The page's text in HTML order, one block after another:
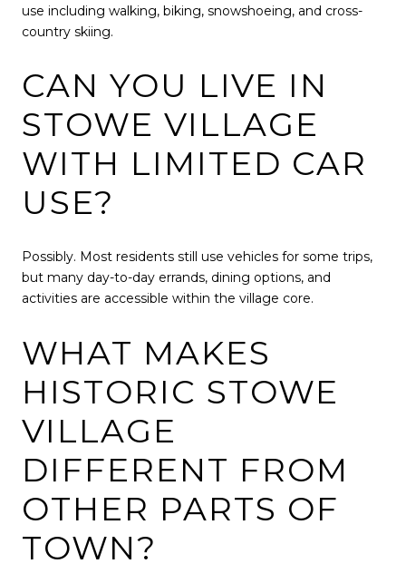
use including walking, biking, snowshoeing, and cross-
country skiing.
CAN YOU LIVE IN
STOWE VILLAGE
WITH LIMITED CAR
USE?
Possibly. Most residents still use vehicles for some trips,
but many day-to-day errands, dining options, and
activities are accessible within the village core.
WHAT MAKES
HISTORIC STOWE
VILLAGE
DIFFERENT FROM
OTHER PARTS OF
TOWN?